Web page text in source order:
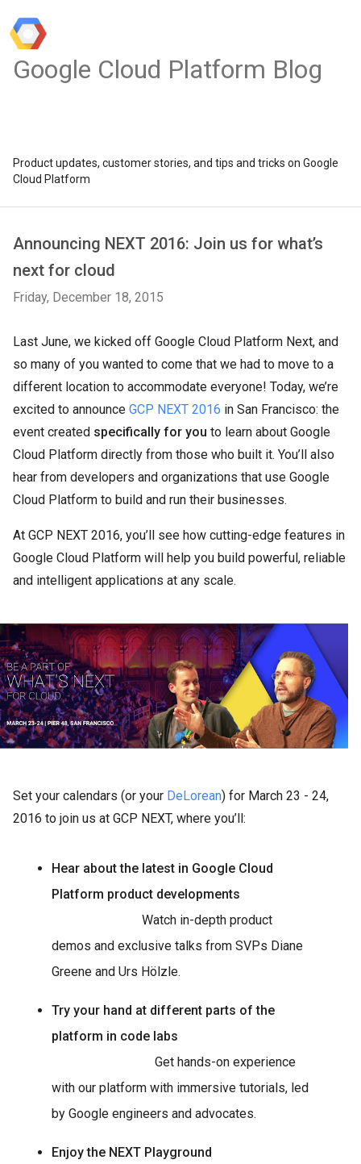
Google Cloud Platform Blog
Product updates, customer stories, and tips and tricks on Google
Cloud Platform
Announcing NEXT 2016: Join us for what’s
next for cloud
Friday, December 18, 2015
Last June, we kicked off Google Cloud Platform Next, and
so many of you wanted to come that we had to move to a
different location to accommodate everyone! Today, we’re
excited to announce GCP NEXT 2016 in San Francisco: the
event created specifically for you to learn about Google
Cloud Platform directly from those who built it. You’ll also
hear from developers and organizations that use Google
Cloud Platform to build and run their businesses.
At GCP NEXT 2016, you’ll see how cutting-edge features in
Google Cloud Platform will help you build powerful, reliable
and intelligent applications at any scale.
Set your calendars (or your DeLorean) for March 23 - 24,
2016 to join us at GCP NEXT, where you’ll:
Hear about the latest in Google Cloud
Platform product developments
Watch in-depth product
demos and exclusive talks from SVPs Diane
Greene and Urs Hölzle.
Try your hand at different parts of the
platform in code labs
Get hands-on experience
with our platform with immersive tutorials, led
by Google engineers and advocates.
Enjoy the NEXT Playground